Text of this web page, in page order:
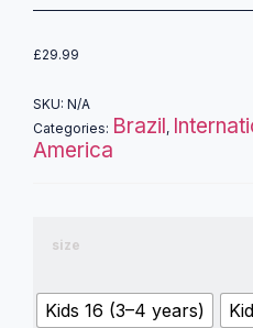
£29.99
SKU: N/A
Categories: Brazil,
America
size
Kids 16 (3–4 years)